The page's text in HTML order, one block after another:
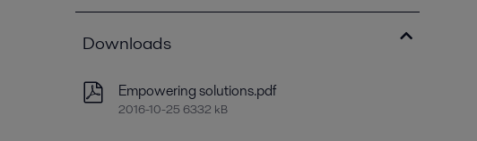
Downloads
Empowering solutions.pdf
2016-10-25 6332 kB